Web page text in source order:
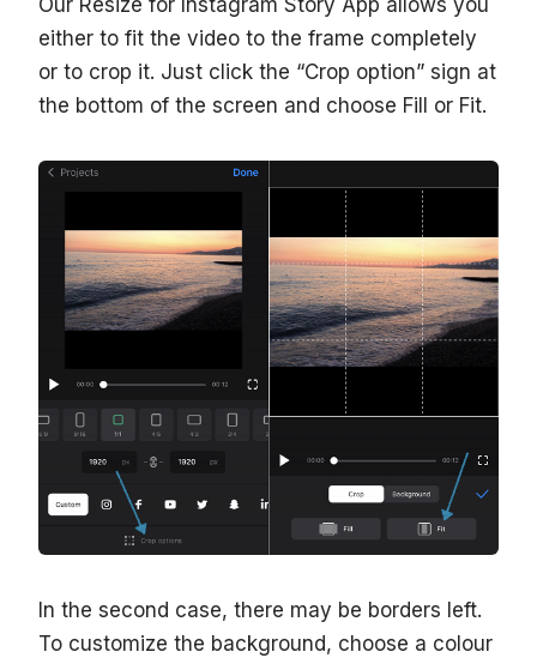
Our Resize for Instagram Story App allows you
either to fit the video to the frame completely
or to crop it. Just click the “Crop option” sign at
the bottom of the screen and choose Fill or Fit.
In the second case, there may be borders left.
To customize the background, choose a colour